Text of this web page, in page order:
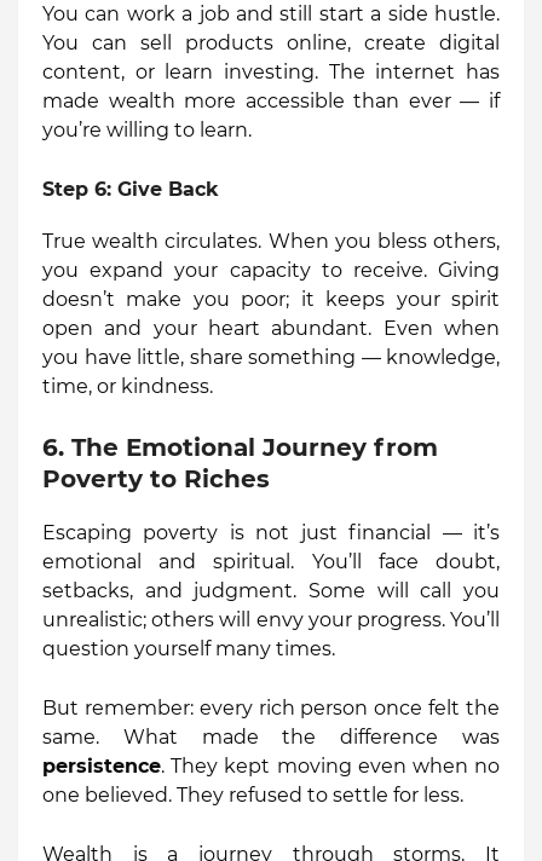
You can work a job and still start a side hustle.
You can sell products online, create digital
content, or learn investing. The internet has
made wealth more accessible than ever — if
you’re willing to learn.
Step 6: Give Back
True wealth circulates. When you bless others,
you expand your capacity to receive. Giving
doesn’t make you poor; it keeps your spirit
open and your heart abundant. Even when
you have little, share something — knowledge,
time, or kindness.
6. The Emotional Journey from
Poverty to Riches
Escaping poverty is not just financial — it’s
emotional and spiritual. You’ll face doubt,
setbacks, and judgment. Some will call you
unrealistic; others will envy your progress. You’ll
question yourself many times.
But remember: every rich person once felt the
same. What made the difference was
persistence. They kept moving even when no
one believed. They refused to settle for less.
Wealth is a journey through storms. It